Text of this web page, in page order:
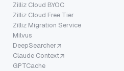
Zilliz Cloud BYOC
Zilliz Cloud Free Tier
Zilliz Migration Service
Milvus
DeepSearcher
Claude Context
GPTCache